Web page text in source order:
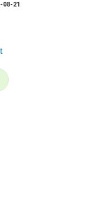
08-21